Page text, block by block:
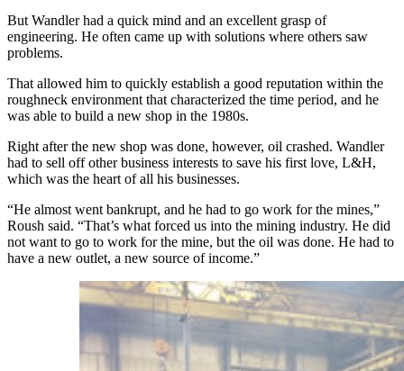
But Wandler had a quick mind and an excellent grasp of
engineering. He often came up with solutions where others saw
problems.
That allowed him to quickly establish a good reputation within the
roughneck environment that characterized the time period, and he
was able to build a new shop in the 1980s.
Right after the new shop was done, however, oil crashed. Wandler
had to sell off other business interests to save his first love, L&H,
which was the heart of all his businesses.
“He almost went bankrupt, and he had to go work for the mines,”
Roush said. “That’s what forced us into the mining industry. He did
not want to go to work for the mine, but the oil was done. He had to
have a new outlet, a new source of income.”